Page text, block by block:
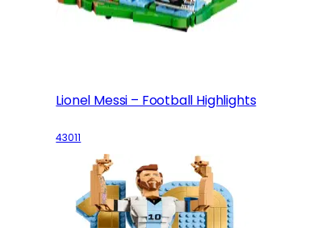
Lionel Messi – Football Highlights
43011